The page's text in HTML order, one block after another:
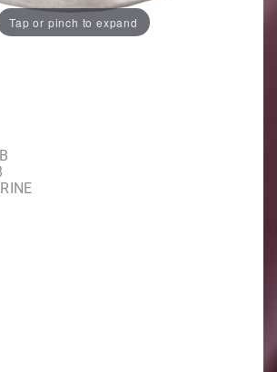
Tap or pinch to expand